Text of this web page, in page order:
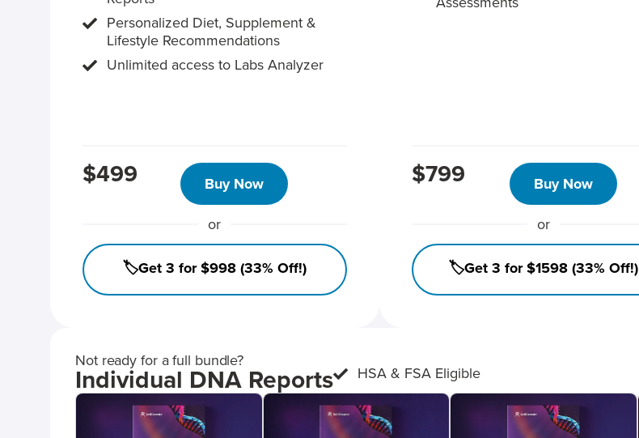
Personalized Diet, Supplement &
Lifestyle Recommendations
Unlimited access to Labs Analyzer
$499 Buy Now
or
🏷️Get 3 for $998 (33% Off!)
$799 Buy Now
or
🏷️Get 3 for $1598 (33% Off!)
Not ready for a full bundle?
Individual DNA Reports HSA & FSA Eligible